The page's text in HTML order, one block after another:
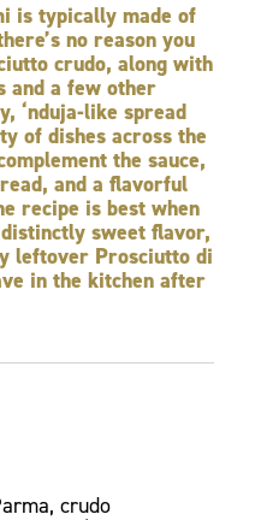
is typically made of
no reason you
crudo, along with
and a few other
‘nduja-like spread
of dishes across the
the sauce,
and a flavorful
recipe is best when
sweet flavor,
leftover Prosciutto di
in the kitchen after
crudo